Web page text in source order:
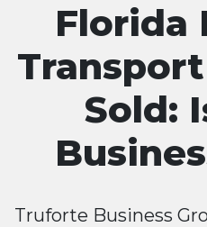
Florida
Sold:
Truforte Business